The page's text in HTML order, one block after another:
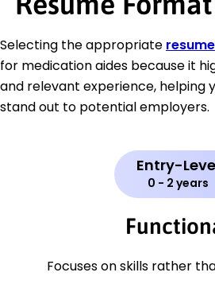
Selecting the appropriate
for medication aides because it
and relevant experience, helping
stand out to potential employers.
Entry-
0 - 2 years
Focuses on skills rather